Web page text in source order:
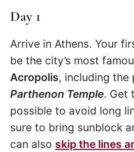
Day 1
Arrive in Athens. Your
be the city’s most
Acropolis, including the
Parthenon Temple. Get
possible to avoid long
sure to bring sunblock
can also skip the lines